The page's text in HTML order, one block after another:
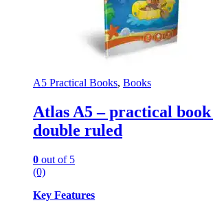
A5 Practical Books, Books
Atlas A5 – practical book
double ruled
0 out of 5
(0)
Key Features